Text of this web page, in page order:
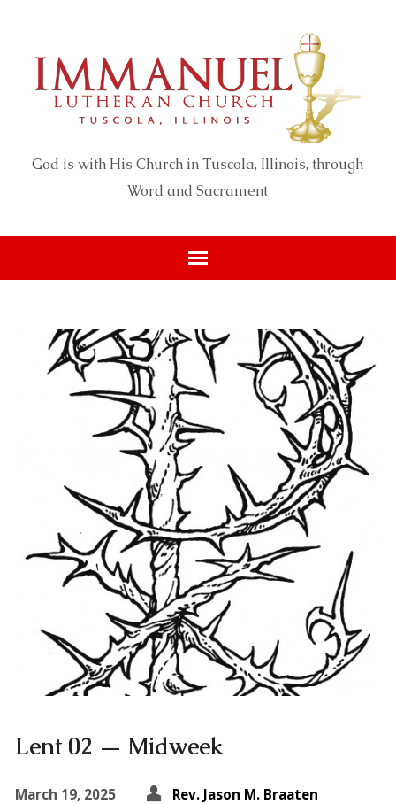
God is with His Church in Tuscola, Illinois, through
Word and Sacrament
Lent 02 — Midweek
March 19, 2025
Rev. Jason M. Braaten